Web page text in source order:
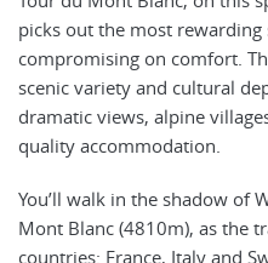
picks out the most
compromising on comfort.
scenic variety and cultural
dramatic views, alpine
quality accommodation.
You’ll walk in the shadow of
Mont Blanc (4810m), as the
countries: France, Italy and